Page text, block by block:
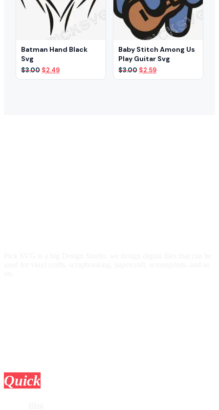
Batman Hand Black
Svg
$3.00 Original
price
$2.49Current
price
Baby Stitch Among Us
Play Guitar Svg
$3.00 Original
price
$2.59Current
price
Quick